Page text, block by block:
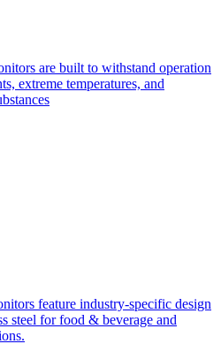
are built to withstand operation
extreme temperatures, and
feature industry-specific design
steel for food & beverage and